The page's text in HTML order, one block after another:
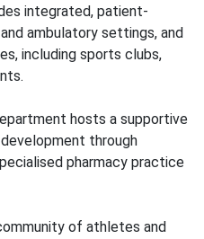
integrated, patient-
ambulatory settings, and
including sports clubs,
hosts a supportive
through
pharmacy practice
of athletes and